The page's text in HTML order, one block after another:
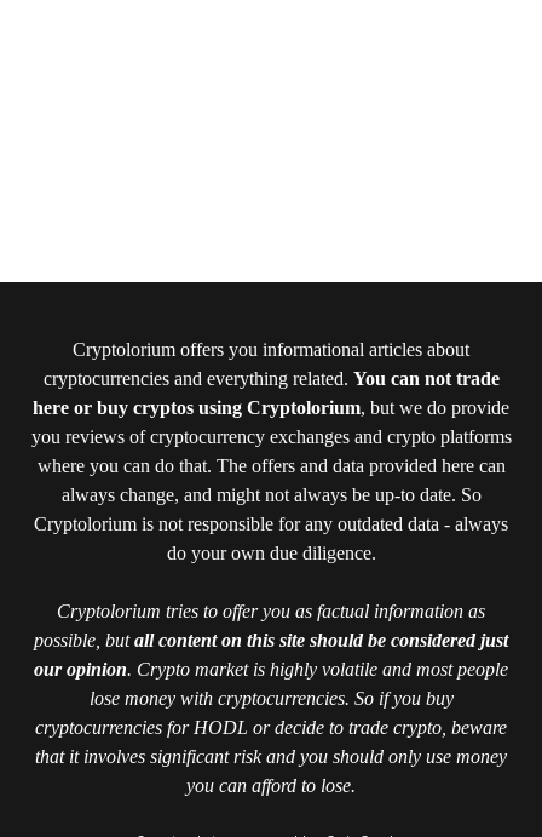
Cryptolorium offers you informational articles about
cryptocurrencies and everything related. You can not trade
here or buy cryptos using Cryptolorium, but we do provide
you reviews of cryptocurrency exchanges and crypto platforms
where you can do that. The offers and data provided here can
always change, and might not always be up-to date. So
Cryptolorium is not responsible for any outdated data - always
do your own due diligence.
Cryptolorium tries to offer you as factual information as
possible, butall content on this site should be considered just
our opinion. Crypto market is highly volatile and most people
lose money with cryptocurrencies. So if you buy
cryptocurrencies for HODL or decide to trade crypto, beware
that it involves significant risk and you should only use money
you can afford to lose.